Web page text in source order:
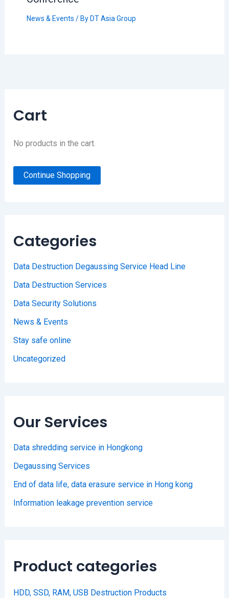
News & Events / By DT Asia Group
Cart
No products in the cart.
Continue Shopping
Categories
Data Destruction Degaussing Service Head Line
Data Destruction Services
Data Security Solutions
News & Events
Stay safe online
Uncategorized
Our Services
Data shredding service in Hongkong
Degaussing Services
End of data life, data erasure service in Hong kong
Information leakage prevention service
Product categories
HDD, SSD, RAM, USB Destruction Products